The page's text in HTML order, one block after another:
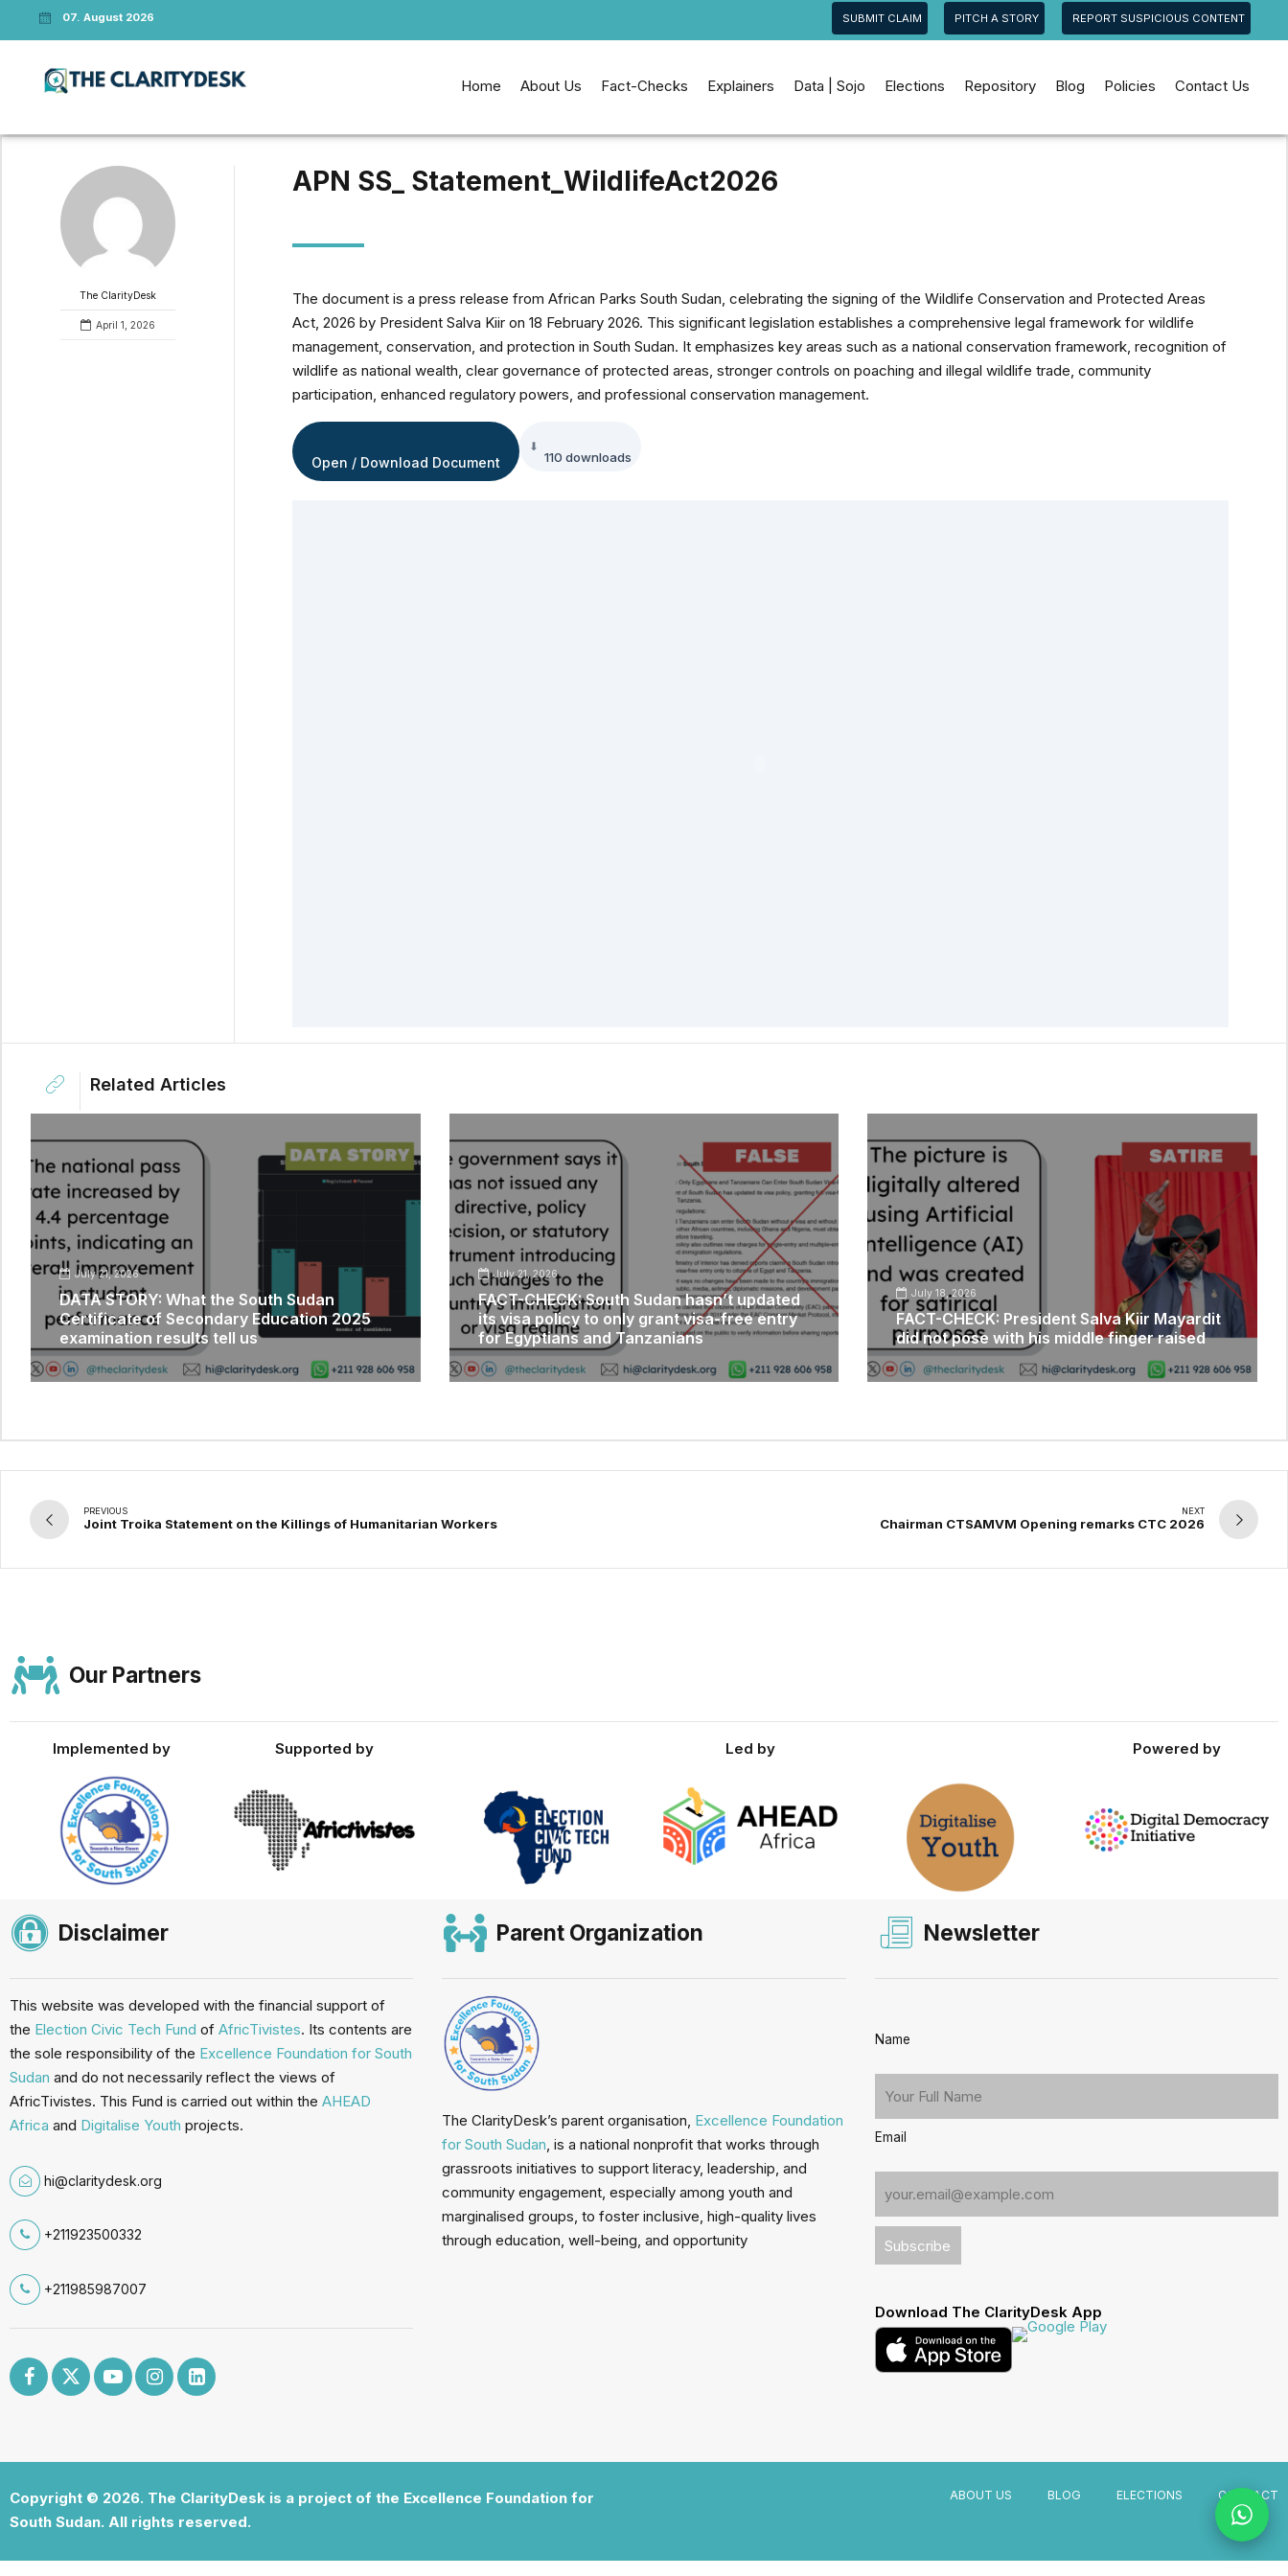
07. August 2026 SUBMIT CLAIM PITCH A STORY REPORT SUSPICIOUS CONTENT
Home About Us Fact-Checks Explainers Data | Sojo Elections Repository Blog Policies Contact Us
The ClarityDesk
April 1, 2026
APN SS_ Statement_WildlifeAct2026
The document is a press release from African Parks South Sudan, celebrating the signing of the Wildlife Conservation and Protected Areas
Act, 2026 by President Salva Kiir on 18 February 2026. This significant legislation establishes a comprehensive legal framework for wildlife
management, conservation, and protection in South Sudan. It emphasizes key areas such as a national conservation framework, recognition of
wildlife as national wealth, clear governance of protected areas, stronger controls on poaching and illegal wildlife trade, community
participation, enhanced regulatory powers, and professional conservation management.
Open / Download Document 110 downloads
Related Articles
July 21, 2026
DATA STORY: What the South Sudan
Certificate of Secondary Education 2025
examination results tell us
July 21, 2026
FACT-CHECK: South Sudan hasn’t updated
its visa policy to only grant visa-free entry
for Egyptians and Tanzanians
July 18, 2026
FACT-CHECK: President Salva Kiir Mayardit
did not pose with his middle finger raised
PREVIOUS
Joint Troika Statement on the Killings of Humanitarian Workers
NEXT
Chairman CTSAMVM Opening remarks CTC 2026
Our Partners
Implemented by Supported by Led by Powered by
Disclaimer
This website was developed with the financial support of
the Election Civic Tech Fund of AfricTivistes. Its contents are
the sole responsibility of the Excellence Foundation for South
Sudan and do not necessarily reflect the views of
AfricTivistes. This Fund is carried out within the AHEAD
Africa and Digitalise Youth projects.
hi@claritydesk.org
+211923500332
+211985987007
Parent Organization
The ClarityDesk’s parent organisation, Excellence Foundation
for South Sudan, is a national nonprofit that works through
grassroots initiatives to support literacy, leadership, and
community engagement, especially among youth and
marginalised groups, to foster inclusive, high-quality lives
through education, well-being, and opportunity
Newsletter
Name
Email
Download The ClarityDesk App
Copyright © 2026. The ClarityDesk is a project of the Excellence Foundation for
South Sudan. All rights reserved.
ABOUT US BLOG ELECTIONS CONTACT